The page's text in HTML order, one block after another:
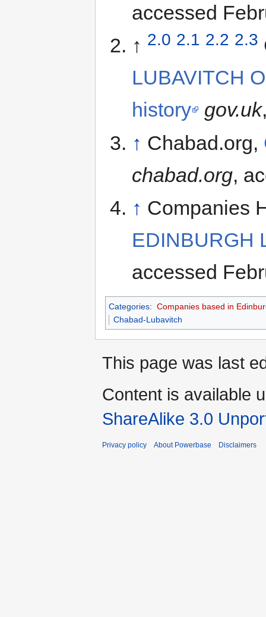
accessed
↑ 2.0 2.1 2.2 2.3
LUBAVITCH
history
gov.uk
↑ Chabad.org,
chabad.org,
↑ Companies
EDINBURGH
accessed
Categories: Companies based in
Chabad-Lubavitch
This page was last
Content is available
ShareAlike 3.0
Privacy policy About Powerbase Disclaimers